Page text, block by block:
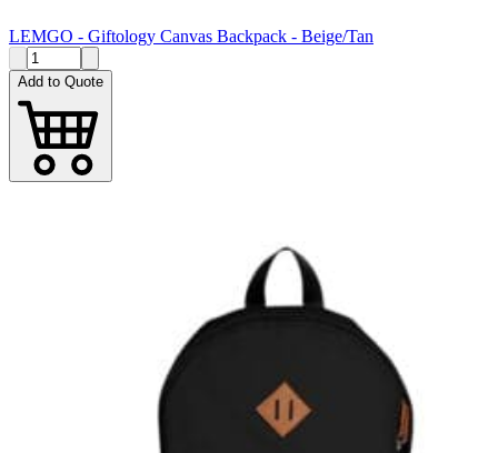
LEMGO - Giftology Canvas Backpack - Beige/Tan
Add to Quote